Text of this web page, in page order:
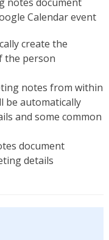
create the
the person
notes from within
be automatically
and some common